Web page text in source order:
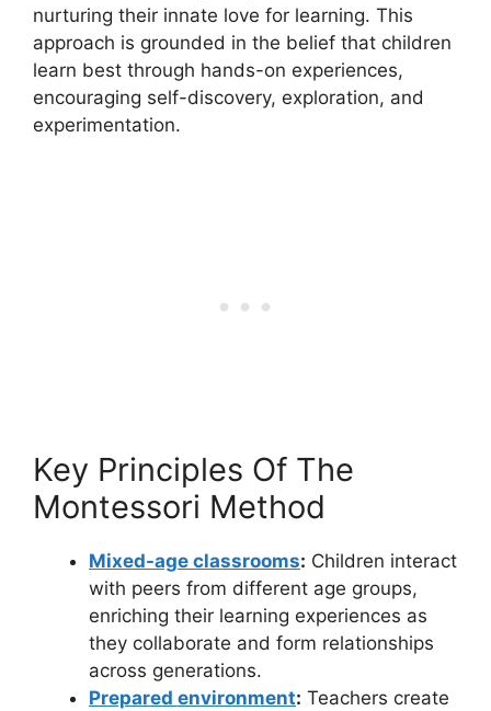
nurturing their innate love for learning. This
approach is grounded in the belief that children
learn best through hands-on experiences,
encouraging self-discovery, exploration, and
experimentation.
Key Principles Of The
Montessori Method
Mixed-age classrooms: Children interact
with peers from different age groups,
enriching their learning experiences as
they collaborate and form relationships
across generations.
Prepared environment: Teachers create